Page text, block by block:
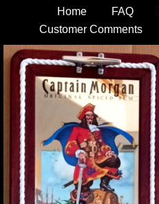
Home FAQ
Customer Comments